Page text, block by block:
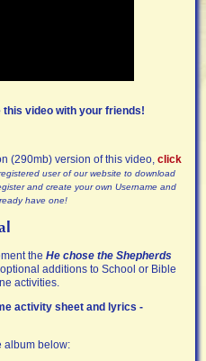
this video with your friends!
(290mb) version of this video,click
user of our website to download
and create your own Username and
have one!
theHe chose the Shepherds
additions to School or Bible
activities.
activity sheet and lyrics -
album below: